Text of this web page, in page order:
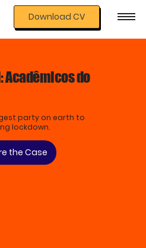
Download CV
Acadêmicos do
party on earth to
lockdown.
the Case